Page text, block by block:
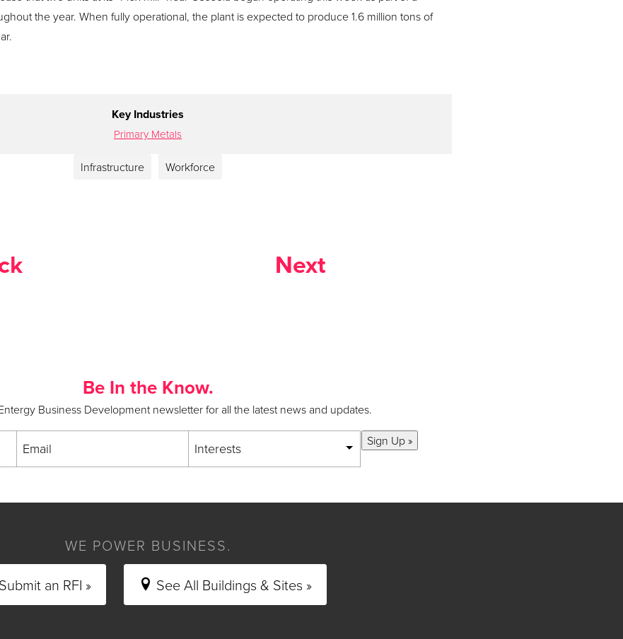
the year. When fully operational, the plant is expected to produce 1.6 million tons of
Key Industries
Primary Metals
Infrastructure Workforce
Next
Be In the Know.
Business Development newsletter for all the latest news and updates.
Email Interests Sign Up »
WE POWER BUSINESS.
Submit an RFI »
See All Buildings & Sites »